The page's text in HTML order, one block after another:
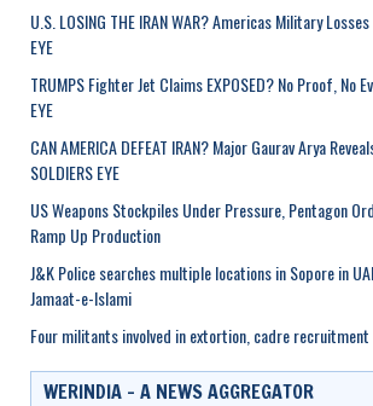
U.S. LOSING THE IRAN WAR? Americas Military Losses
EYE
TRUMPS Fighter Jet Claims EXPOSED? No Proof, No
EYE
CAN AMERICA DEFEAT IRAN? Major Gaurav Arya
SOLDIERS EYE
US Weapons Stockpiles Under Pressure, Pentagon
Ramp Up Production
J&K Police searches multiple locations in Sopore in
Jamaat-e-Islami
Four militants involved in extortion, cadre
WERINDIA – A NEWS AGGREGATOR